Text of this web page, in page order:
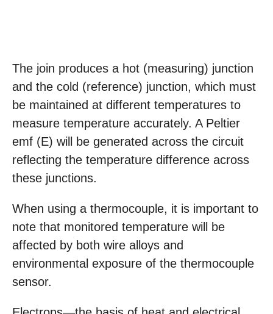
The join produces a hot (measuring) junction
and the cold (reference) junction, which must
be maintained at different temperatures to
measure temperature accurately. A Peltier
emf (E) will be generated across the circuit
reflecting the temperature difference across
these junctions.
When using a thermocouple, it is important to
note that monitored temperature will be
affected by both wire alloys and
environmental exposure of the thermocouple
sensor.